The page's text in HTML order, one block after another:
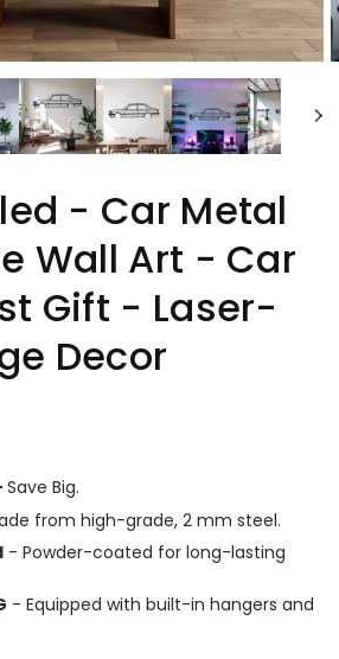
- Car Metal
Wall Art - Car
Gift - Laser-
Decor
Save Big.
from high-grade, 2 mm steel.
- Powder-coated for long-lasting
- Equipped with built-in hangers and